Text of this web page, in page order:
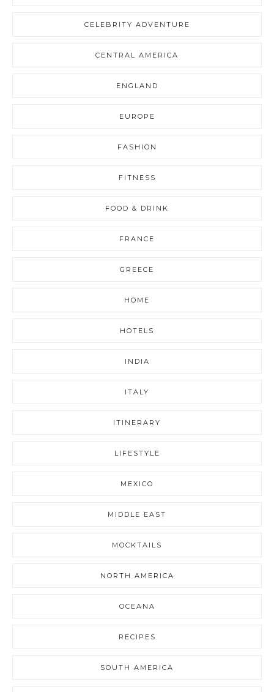
CELEBRITY ADVENTURE
CENTRAL AMERICA
ENGLAND
EUROPE
FASHION
FITNESS
FOOD & DRINK
FRANCE
GREECE
HOME
HOTELS
INDIA
ITALY
ITINERARY
LIFESTYLE
MEXICO
MIDDLE EAST
MOCKTAILS
NORTH AMERICA
OCEANA
RECIPES
SOUTH AMERICA